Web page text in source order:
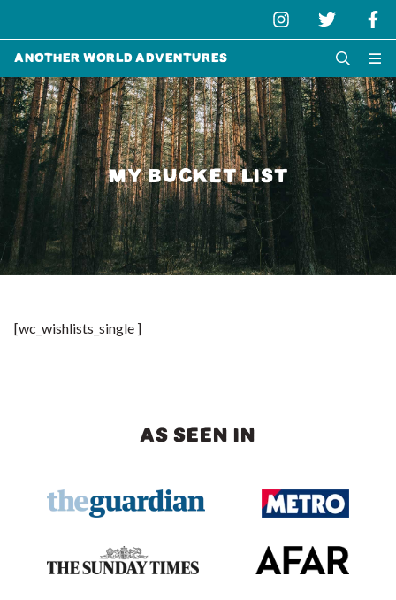
Another World Adventures
MY BUCKET LIST
[wc_wishlists_single ]
AS SEEN IN